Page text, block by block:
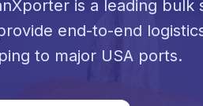
is a leading
end-to-end
to major USA ports.